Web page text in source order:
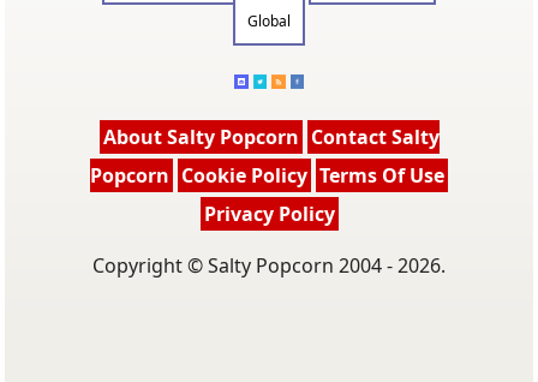
Global
About Salty Popcorn Contact Salty
Popcorn Cookie Policy Terms Of Use
Privacy Policy
Copyright © Salty Popcorn 2004 - 2026.